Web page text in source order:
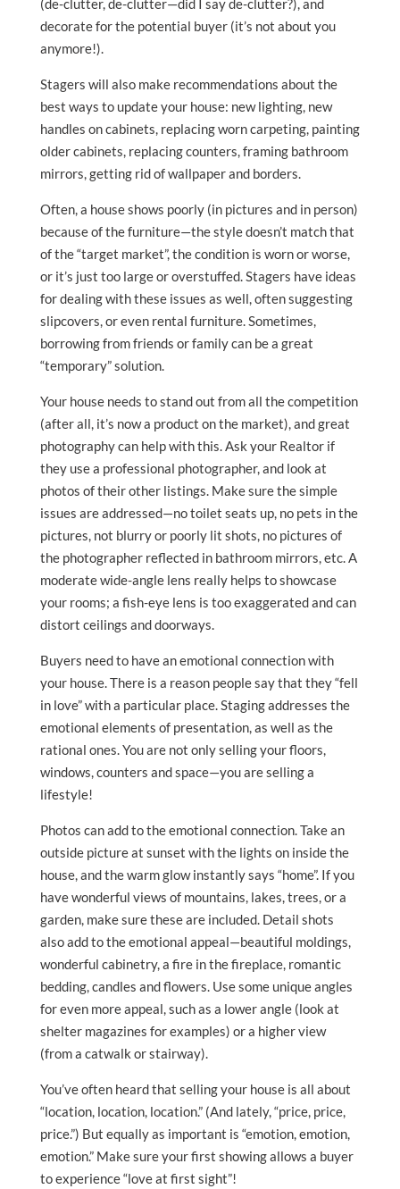
(de-clutter, de-clutter—did I say de-clutter?), and
decorate for the potential buyer (it’s not about you
anymore!).
Stagers will also make recommendations about the
best ways to update your house: new lighting, new
handles on cabinets, replacing worn carpeting, painting
older cabinets, replacing counters, framing bathroom
mirrors, getting rid of wallpaper and borders.
Often, a house shows poorly (in pictures and in person)
because of the furniture—the style doesn’t match that
of the “target market”, the condition is worn or worse,
or it’s just too large or overstuffed. Stagers have ideas
for dealing with these issues as well, often suggesting
slipcovers, or even rental furniture. Sometimes,
borrowing from friends or family can be a great
“temporary” solution.
Your house needs to stand out from all the competition
(after all, it’s now a product on the market), and great
photography can help with this. Ask your Realtor if
they use a professional photographer, and look at
photos of their other listings. Make sure the simple
issues are addressed—no toilet seats up, no pets in the
pictures, not blurry or poorly lit shots, no pictures of
the photographer reflected in bathroom mirrors, etc. A
moderate wide-angle lens really helps to showcase
your rooms; a fish-eye lens is too exaggerated and can
distort ceilings and doorways.
Buyers need to have an emotional connection with
your house. There is a reason people say that they “fell
in love” with a particular place. Staging addresses the
emotional elements of presentation, as well as the
rational ones. You are not only selling your floors,
windows, counters and space—you are selling a
lifestyle!
Photos can add to the emotional connection. Take an
outside picture at sunset with the lights on inside the
house, and the warm glow instantly says “home”. If you
have wonderful views of mountains, lakes, trees, or a
garden, make sure these are included. Detail shots
also add to the emotional appeal—beautiful moldings,
wonderful cabinetry, a fire in the fireplace, romantic
bedding, candles and flowers. Use some unique angles
for even more appeal, such as a lower angle (look at
shelter magazines for examples) or a higher view
(from a catwalk or stairway).
You’ve often heard that selling your house is all about
“location, location, location.” (And lately, “price, price,
price.”) But equally as important is “emotion, emotion,
emotion.” Make sure your first showing allows a buyer
to experience “love at first sight”!